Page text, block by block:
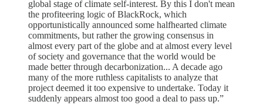
global stage of climate self-interest. By this I don't mean
the profiteering logic of BlackRock, which
opportunistically announced some halfhearted climate
commitments, but rather the growing consensus in
almost every part of the globe and at almost every level
of society and governance that the world would be
made better through decarbonization... A decade ago
many of the more ruthless capitalists to analyze that
project deemed it too expensive to undertake. Today it
suddenly appears almost too good a deal to pass up.”